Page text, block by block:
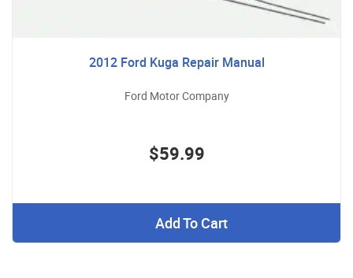
2012 Ford Kuga Repair Manual
Ford Motor Company
$59.99
Add To Cart